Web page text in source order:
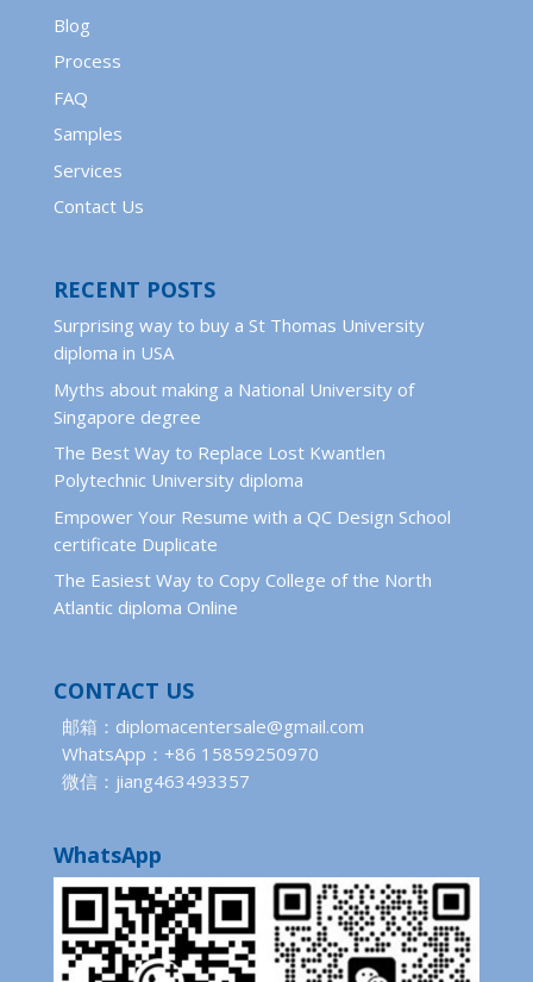
Blog
Process
FAQ
Samples
Services
Contact Us
RECENT POSTS
Surprising way to buy a St Thomas University
diploma in USA
Myths about making a National University of
Singapore degree
The Best Way to Replace Lost Kwantlen
Polytechnic University diploma
Empower Your Resume with a QC Design School
certificate Duplicate
The Easiest Way to Copy College of the North
Atlantic diploma Online
CONTACT US
邮箱：diplomacentersale@gmail.com
WhatsApp：+86 15859250970
微信：jiang463493357
WhatsApp